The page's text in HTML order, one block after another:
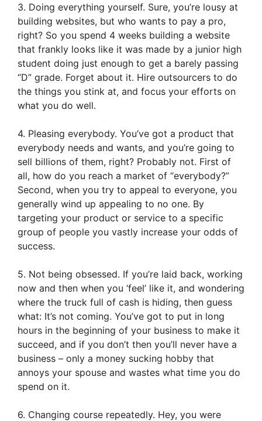
3. Doing everything yourself. Sure, you’re lousy at
building websites, but who wants to pay a pro,
right? So you spend 4 weeks building a website
that frankly looks like it was made by a junior high
student doing just enough to get a barely passing
“D” grade. Forget about it. Hire outsourcers to do
the things you stink at, and focus your efforts on
what you do well.
4. Pleasing everybody. You’ve got a product that
everybody needs and wants, and you’re going to
sell billions of them, right? Probably not. First of
all, how do you reach a market of “everybody?”
Second, when you try to appeal to everyone, you
generally wind up appealing to no one. By
targeting your product or service to a specific
group of people you vastly increase your odds of
success.
5. Not being obsessed. If you’re laid back, working
now and then when you ‘feel’ like it, and wondering
where the truck full of cash is hiding, then guess
what: It’s not coming. You’ve got to put in long
hours in the beginning of your business to make it
succeed, and if you don’t then you’ll never have a
business – only a money sucking hobby that
annoys your spouse and wastes what time you do
spend on it.
6. Changing course repeatedly. Hey, you were